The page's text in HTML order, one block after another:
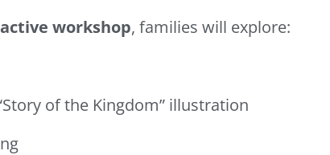
workshop, families will explore:
of the Kingdom” illustration